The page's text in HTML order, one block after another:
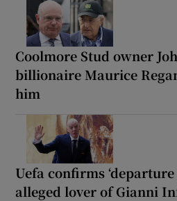
Coolmore Stud owner
billionaire Maurice
him
Uefa confirms ‘departure
alleged lover of Gianni